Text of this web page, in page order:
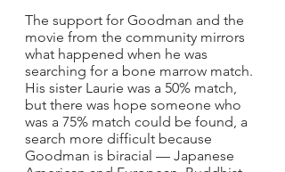
The support for Goodman and the
movie from the community mirrors
what happened when he was
searching for a bone marrow match.
His sister Laurie was a 50% match,
but there was hope someone who
was a 75% match could be found, a
search more difficult because
Goodman is biracial — Japanese